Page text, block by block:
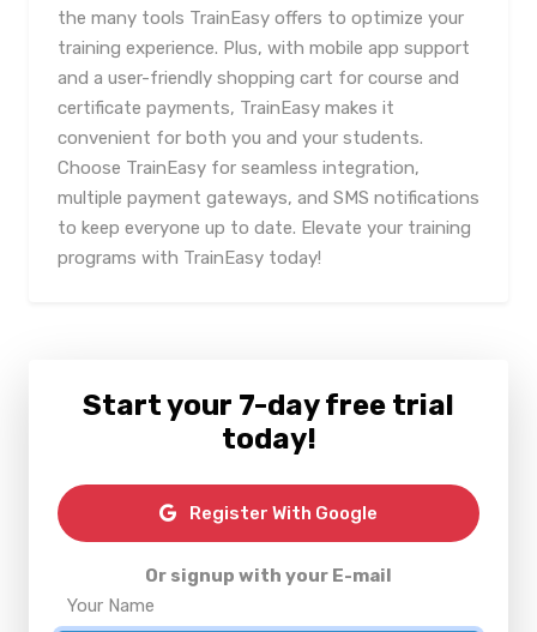
the many tools TrainEasy offers to optimize your
training experience. Plus, with mobile app support
and a user-friendly shopping cart for course and
certificate payments, TrainEasy makes it
convenient for both you and your students.
Choose TrainEasy for seamless integration,
multiple payment gateways, and SMS notifications
to keep everyone up to date. Elevate your training
programs with TrainEasy today!
Start your 7-day free trial
today!
Register With Google
Or signup with your E-mail
Your Name